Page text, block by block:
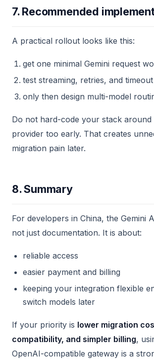
7. Recommended
A practical rollout looks like this:
get one minimal Gemini request
test streaming, retries, and
only then design multi-model
Do not hard-code your stack around
provider too early. That creates
migration pain later.
8. Summary
For developers in China, the Gemini
not just documentation. It is about:
reliable access
easier payment and billing
keeping your integration flexible
switch models later
If your priority is lower migration
compatibility, and simpler billing,
OpenAI-compatible gateway is a